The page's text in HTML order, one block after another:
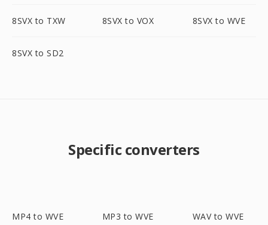
8SVX to TXW 8SVX to VOX 8SVX to WVE
8SVX to SD2
Specific converters
MP4 to WVE MP3 to WVE WAV to WVE